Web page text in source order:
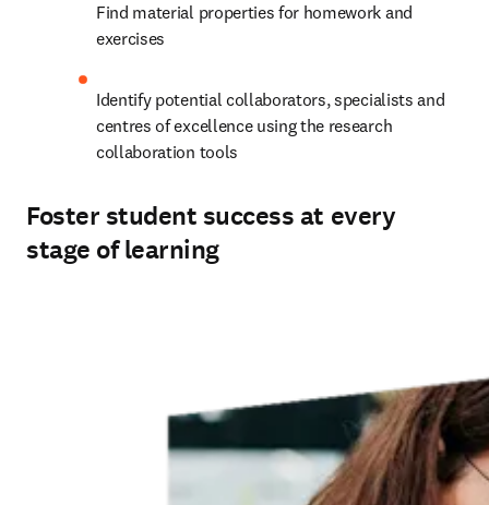
Find material properties for homework and
exercises
Identify potential collaborators, specialists and
centres of excellence using the research
collaboration tools
Foster student success at every
stage of learning